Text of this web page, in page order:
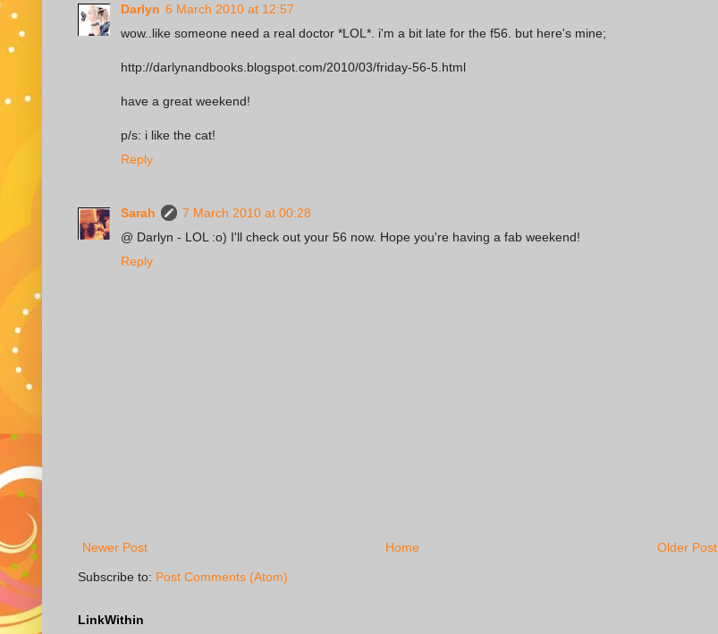
Darlyn 6 March 2010 at 12:57
wow..like someone need a real doctor *LOL*. i'm a bit late for the f56. but here's mine;
http://darlynandbooks.blogspot.com/2010/03/friday-56-5.html
have a great weekend!
p/s: i like the cat!
Reply
Sarah
7 March 2010 at 00:28
@ Darlyn - LOL :o) I'll check out your 56 now. Hope you're having a fab weekend!
Reply
Newer Post Older Post
Home
Subscribe to: Post Comments (Atom)
LinkWithin